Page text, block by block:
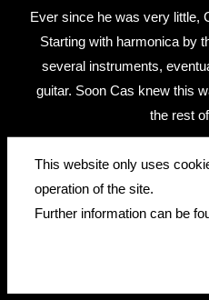
Ever since he was very little,
Starting with harmonica by
several instruments,
guitar. Soon Cas knew this
the rest
As the years passed,
graduated as a pop
Brood Academie in Utrecht.
band RONDÉ. RONDÉ is
This website only uses
operation of the site.
Further information can be